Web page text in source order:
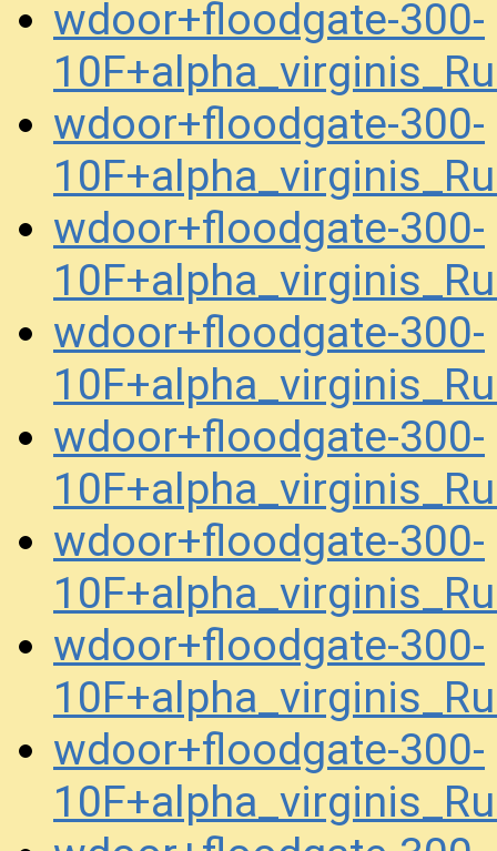
wdoor+floodgate-300-
wdoor+floodgate-300-
wdoor+floodgate-300-
wdoor+floodgate-300-
wdoor+floodgate-300-
wdoor+floodgate-300-
wdoor+floodgate-300-
wdoor+floodgate-300-